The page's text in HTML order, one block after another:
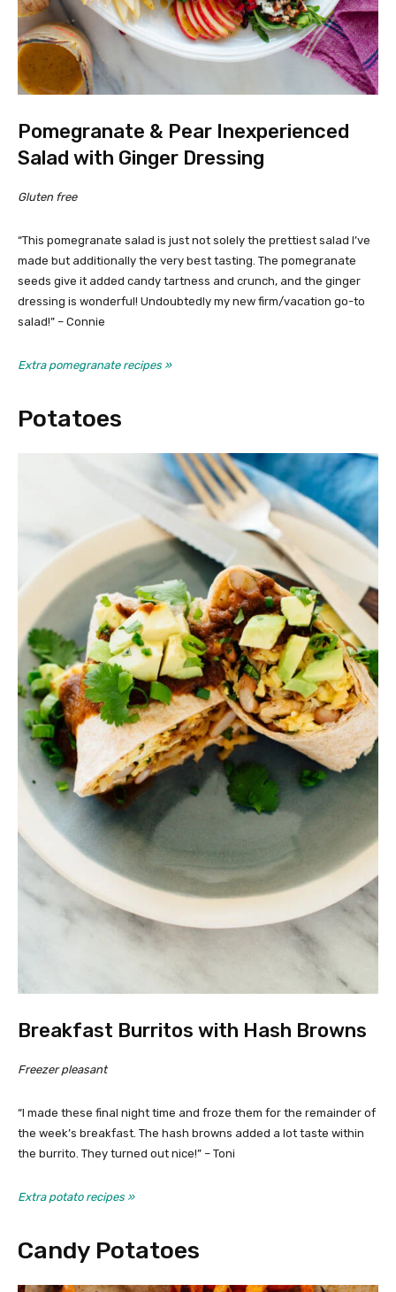
Pomegranate & Pear Inexperienced
Salad with Ginger Dressing
Gluten free
“This pomegranate salad is just not solely the prettiest salad I’ve
made but additionally the very best tasting. The pomegranate
seeds give it added candy tartness and crunch, and the ginger
dressing is wonderful! Undoubtedly my new firm/vacation go-to
salad!” – Connie
Extra pomegranate recipes »
Potatoes
Breakfast Burritos with Hash Browns
Freezer pleasant
“I made these final night time and froze them for the remainder of
the week’s breakfast. The hash browns added a lot taste within
the burrito. They turned out nice!” – Toni
Extra potato recipes »
Candy Potatoes